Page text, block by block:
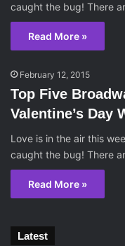
caught the bug! There
Read More »
February 12, 2015
Top Five
Valentine’s Day
Love is in the air this
caught the bug! There
Read More »
Latest